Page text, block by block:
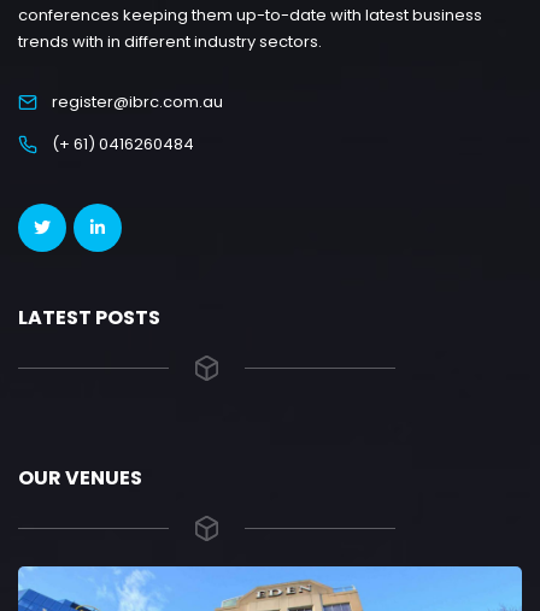
conferences keeping them up-to-date with latest business
trends with in different industry sectors.
register@ibrc.com.au
(+ 61) 0416260484
LATEST POSTS
OUR VENUES